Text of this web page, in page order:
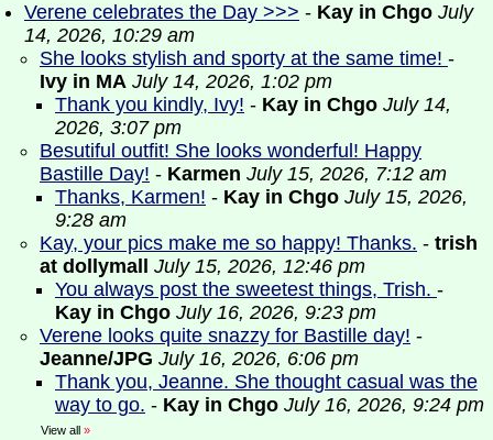
Verene celebrates the Day >>> - Kay in Chgo July
14, 2026, 10:29 am
She looks stylish and sporty at the same time! -
Ivy in MA July 14, 2026, 1:02 pm
Thank you kindly, Ivy! - Kay in Chgo July 14,
2026, 3:07 pm
Besutiful outfit! She looks wonderful! Happy
Bastille Day! - Karmen July 15, 2026, 7:12 am
Thanks, Karmen! - Kay in Chgo July 15, 2026,
9:28 am
Kay, your pics make me so happy! Thanks. - trish
at dollymall
July 15, 2026, 12:46 pm
You always post the sweetest things, Trish. -
Kay in Chgo July 16, 2026, 9:23 pm
Verene looks quite snazzy for Bastille day! -
Jeanne/JPG July 16, 2026, 6:06 pm
Thank you, Jeanne. She thought casual was the
way to go. - Kay in Chgo July 16, 2026, 9:24 pm
View all »